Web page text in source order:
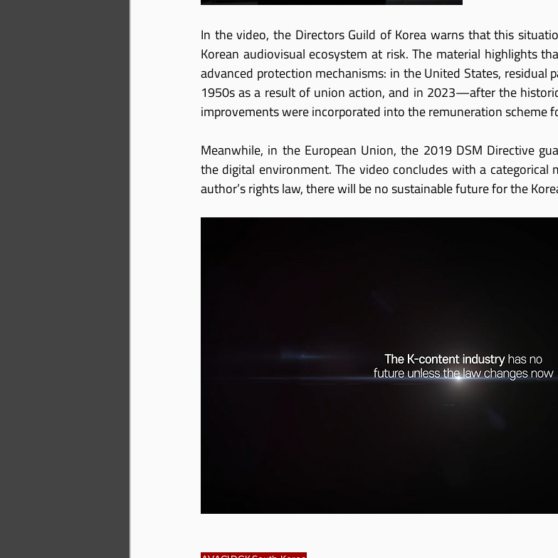
In the video, the Directors Guild of Korea warns that this
Korean audiovisual ecosystem at risk. The material highlights
advanced protection mechanisms: in the United States, residual
1950s as a result of union action, and in 2023—after the
improvements were incorporated into the remuneration scheme
Meanwhile, in the European Union, the 2019 DSM Directive
the digital environment. The video concludes with a
author’s rights law, there will be no sustainable future for the